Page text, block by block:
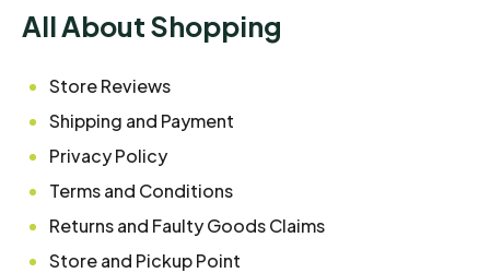
All About Shopping
Store Reviews
Shipping and Payment
Privacy Policy
Terms and Conditions
Returns and Faulty Goods Claims
Store and Pickup Point